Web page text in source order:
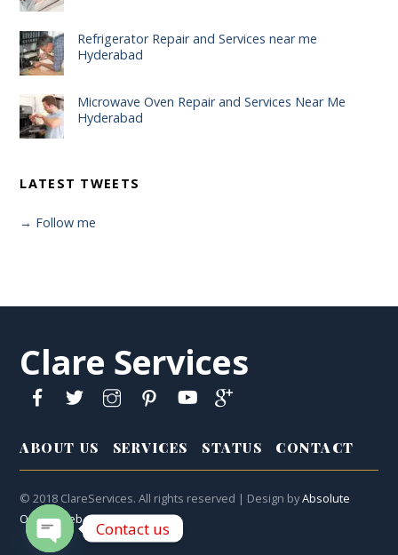
Refrigerator Repair and Services near me
Hyderabad
Microwave Oven Repair and Services Near Me
Hyderabad
LATEST TWEETS
→ Follow me
Clare Services
ABOUT US SERVICES STATUS CONTACT
© 2018 ClareServices. All rights reserved | Design byAbsolute
Online Web
Contact us